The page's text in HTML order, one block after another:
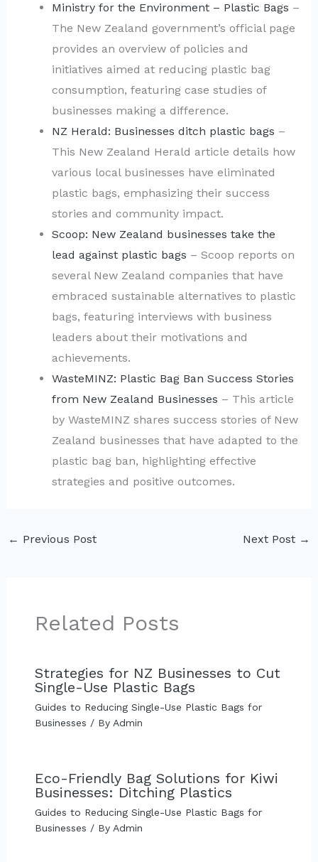
Ministry for the Environment – Plastic Bags –
The New Zealand government’s official page
provides an overview of policies and
initiatives aimed at reducing plastic bag
consumption, featuring case studies of
businesses making a difference.
NZ Herald: Businesses ditch plastic bags –
This New Zealand Herald article details how
various local businesses have eliminated
plastic bags, emphasizing their success
stories and community impact.
Scoop: New Zealand businesses take the
lead against plastic bags – Scoop reports on
several New Zealand companies that have
embraced sustainable alternatives to plastic
bags, featuring interviews with business
leaders about their motivations and
achievements.
WasteMINZ: Plastic Bag Ban Success Stories
from New Zealand Businesses – This article
by WasteMINZ shares success stories of New
Zealand businesses that have adapted to the
plastic bag ban, highlighting effective
strategies and positive outcomes.
← Previous Post Next Post →
Related Posts
Strategies for NZ Businesses to Cut
Single-Use Plastic Bags
Guides to Reducing Single-Use Plastic Bags for
Businesses / By Admin
Eco-Friendly Bag Solutions for Kiwi
Businesses: Ditching Plastics
Guides to Reducing Single-Use Plastic Bags for
Businesses / By Admin